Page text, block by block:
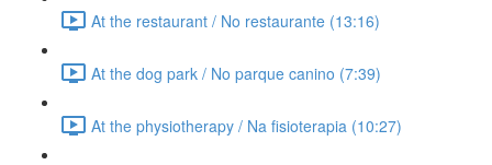
At the restaurant / No restaurante (13:16)
At the dog park / No parque canino (7:39)
At the physiotherapy / Na fisioterapia (10:27)